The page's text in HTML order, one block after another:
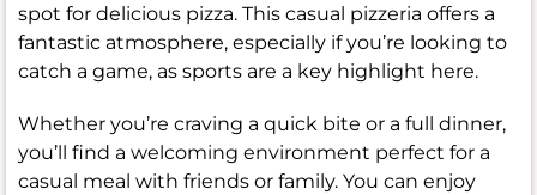
spot for delicious pizza. This casual pizzeria offers a
fantastic atmosphere, especially if you’re looking to
catch a game, as sports are a key highlight here.
Whether you’re craving a quick bite or a full dinner,
you’ll find a welcoming environment perfect for a
casual meal with friends or family. You can enjoy